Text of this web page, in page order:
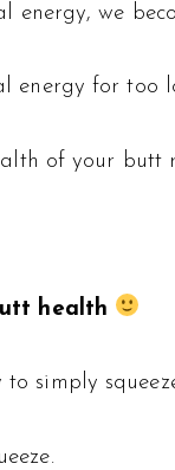
energy, we
energy for too
of your butt
health
to simply